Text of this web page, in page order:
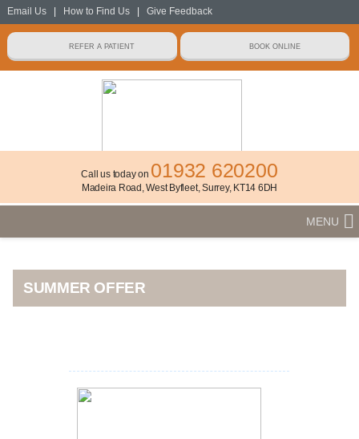
Email Us| How to Find Us| Give Feedback
Call us today on 01932 620200
Madeira Road, West Byfleet, Surrey, KT14 6DH
MENU
SUMMER OFFER